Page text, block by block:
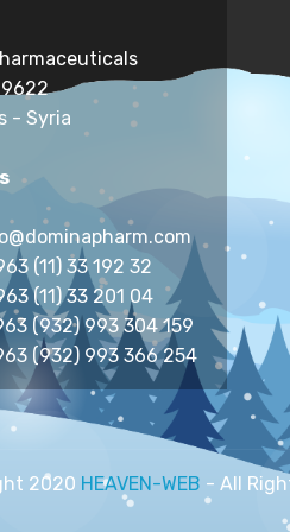
9622
- Syria
(11) 33 192 32
(11) 33 201 04
(932) 993 304 159
(932) 993 366 254
2020 HEAVEN-WEB - All